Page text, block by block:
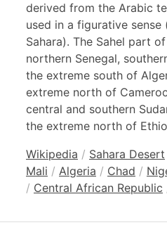
derived from the Arabic
used in a figurative
Sahara). The Sahel part
northern Senegal,
the extreme south of
extreme north of
central and southern
the extreme north of
Wikipedia / Sahara Desert
Mali / Algeria / Chad /
/ Central African Republic